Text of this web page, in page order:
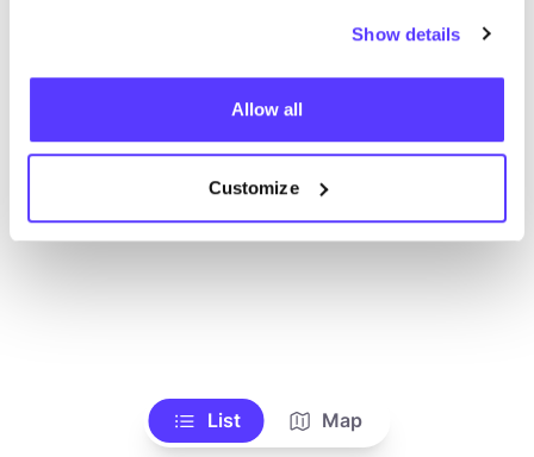
Show details
Allow all
Customize
List Map